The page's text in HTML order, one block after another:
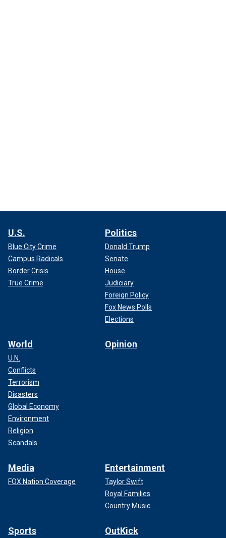
U.S.
Blue City Crime
Campus Radicals
Border Crisis
True Crime
Politics
Donald Trump
Senate
House
Judiciary
Foreign Policy
Fox News Polls
Elections
World
U.N.
Conflicts
Terrorism
Disasters
Global Economy
Environment
Religion
Scandals
Opinion
Media
FOX Nation Coverage
Entertainment
Taylor Swift
Royal Families
Country Music
Sports OutKick